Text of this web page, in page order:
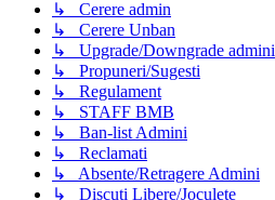
↳ Cerere admin
↳ Cerere Unban
↳ Upgrade/Downgrade admini
↳ Propuneri/Sugesti
↳ Regulament
↳ STAFF BMB
↳ Ban-list Admini
↳ Reclamati
↳ Absente/Retragere Admini
↳ Discuti Libere/Joculete